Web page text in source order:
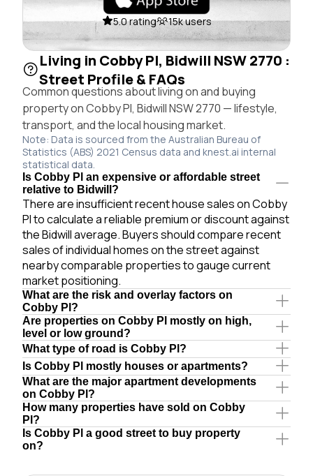
5.0 rating 15k users
Living in Cobby Pl, Bidwill NSW 2770 :
Street Profile & FAQs
Common questions about living on and buying
property on Cobby Pl, Bidwill NSW 2770 — lifestyle,
transport, and the local housing market.
Note: Data is sourced from the Australian Bureau of
Statistics (ABS) 2021 Census data and knest.ai internal
statistical data.
Is Cobby Pl an expensive or affordable street
relative to Bidwill?
There are insufficient recent house sales on Cobby
Pl to calculate a reliable premium or discount against
the Bidwill average. Buyers should compare recent
sales of individual homes on the street against
nearby comparable properties to gauge current
market positioning.
What are the risk and overlay factors on
Cobby Pl?
Are properties on Cobby Pl mostly on high,
level or low ground?
What type of road is Cobby Pl?
Is Cobby Pl mostly houses or apartments?
What are the major apartment developments
on Cobby Pl?
How many properties have sold on Cobby
Pl?
Is Cobby Pl a good street to buy property
on?